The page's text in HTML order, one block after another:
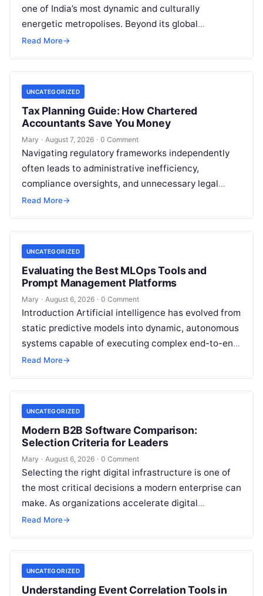
one of India’s most dynamic and culturally
energetic metropolises. Beyond its global
reputation as the Silicon Valley of India, the…
Read More→
UNCATEGORIZED
Tax Planning Guide: How Chartered
Accountants Save You Money
Mary · August 7, 2026 · 0 Comment
Navigating regulatory frameworks independently
often leads to administrative inefficiency,
compliance oversights, and unnecessary legal
exposure. Engaging a qualified financial
your…
Read More→
UNCATEGORIZED
Evaluating the Best MLOps Tools and
Prompt Management Platforms
Mary · August 6, 2026 · 0 Comment
Introduction Artificial intelligence has evolved from
static predictive models into dynamic, autonomous
systems capable of executing complex end-to-end
enterprise workflows. At the core of this modern
Read More→
UNCATEGORIZED
Modern B2B Software Comparison:
Selection Criteria for Leaders
Mary · August 6, 2026 · 0 Comment
Selecting the right digital infrastructure is one of
the most critical decisions a modern enterprise can
make. As organizations accelerate digital
transformation, navigating thousands of SaaS
Read More→
UNCATEGORIZED
Understanding Event Correlation Tools in